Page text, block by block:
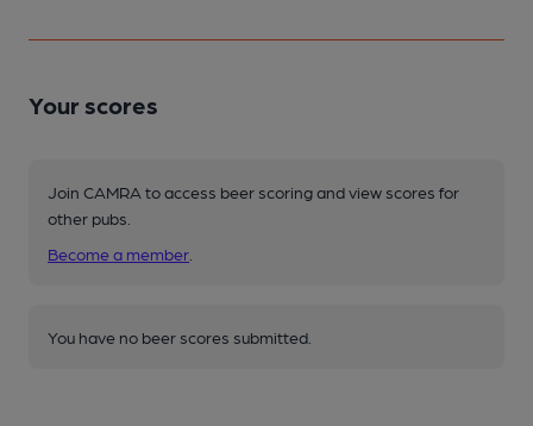
Your scores
Join CAMRA to access beer scoring and view scores for
other pubs.
Become a member
You have no beer scores submitted.